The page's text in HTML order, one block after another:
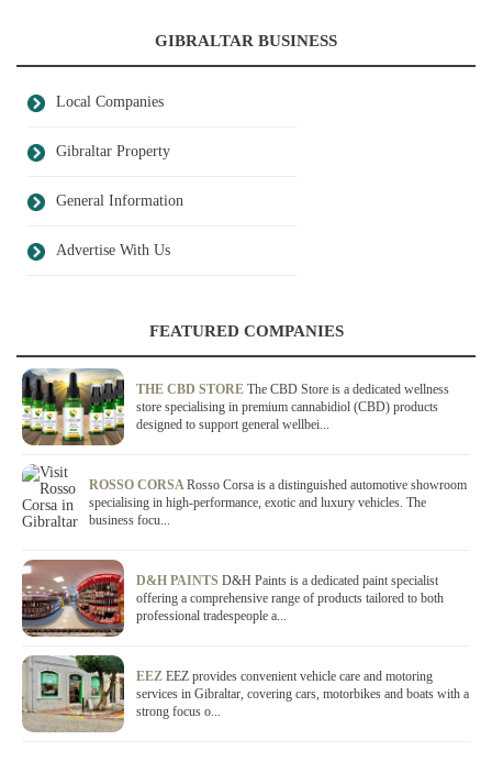
GIBRALTAR BUSINESS
Local Companies
Gibraltar Property
General Information
Advertise With Us
FEATURED COMPANIES
THE CBD STORE The CBD Store is a dedicated wellness
store specialising in premium cannabidiol (CBD) products
designed to support general wellbei...
ROSSO CORSARosso Corsa is a distinguished automotive showroom
specialising in high-performance, exotic and luxury vehicles. The
business focu...
D&H PAINTS D&H Paints is a dedicated paint specialist
offering a comprehensive range of products tailored to both
professional tradespeople a...
EEZ EEZ provides convenient vehicle care and motoring
services in Gibraltar, covering cars, motorbikes and boats with a
strong focus o...